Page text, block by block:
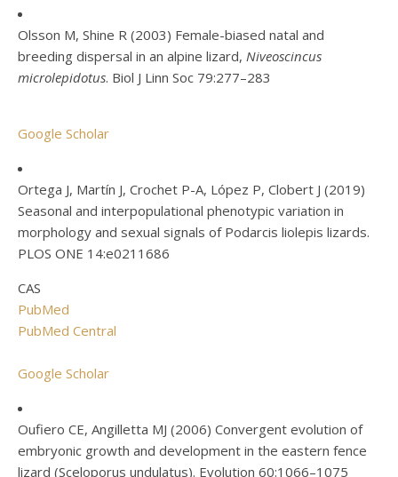
Olsson M, Shine R (2003) Female-biased natal and
breeding dispersal in an alpine lizard, Niveoscincus
microlepidotus. Biol J Linn Soc 79:277–283
Google Scholar
Ortega J, Martín J, Crochet P-A, López P, Clobert J (2019)
Seasonal and interpopulational phenotypic variation in
morphology and sexual signals of Podarcis liolepis lizards.
PLOS ONE 14:e0211686
CAS
PubMed
PubMed Central
Google Scholar
Oufiero CE, Angilletta MJ (2006) Convergent evolution of
embryonic growth and development in the eastern fence
lizard (Sceloporus undulatus). Evolution 60:1066–1075